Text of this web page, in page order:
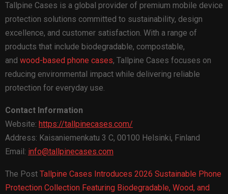
Tallpine Cases is a global provider of premium mobile device
protection solutions committed to sustainability, design
excellence, and customer satisfaction. With a range of
products that include biodegradable, compostable,
and wood-based phone cases, Tallpine Cases focuses on
reducing environmental impact while delivering reliable
protection for everyday use.
Contact Information
Website: https://tallpinecases.com/
Address: Kaisaniemenkatu 3 C, 00100 Helsinki, Finland
Email: info@tallpinecases.com
The Post Tallpine Cases Introduces 2026 Sustainable Phone
Protection Collection Featuring Biodegradable, Wood, and